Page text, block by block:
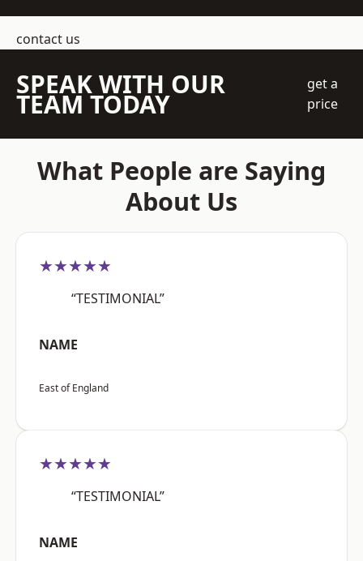
contact us
SPEAK WITH OUR
TEAM TODAY
get a
price
What People are Saying
About Us
★★★★★
“TESTIMONIAL”
NAME
East of England
★★★★★
“TESTIMONIAL”
NAME